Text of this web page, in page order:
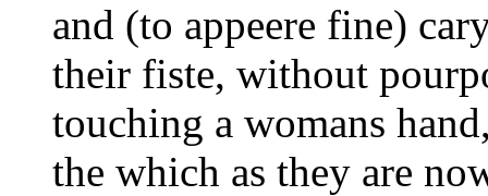
and (to appeere fine)
their fiste, without
touching a womans
the which as they are